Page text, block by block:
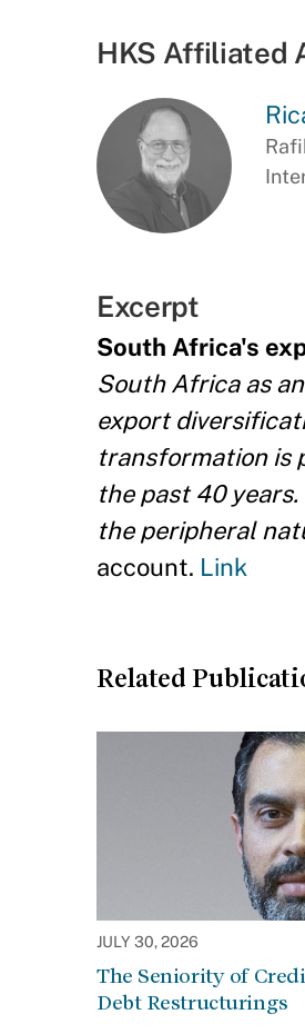
HKS Affiliated
Excerpt
South Africa's
South Africa as
export
transformation is
the past 40
the peripheral
account. Link
Related
JULY 30, 2026
The Seniority of
Debt Restructurings